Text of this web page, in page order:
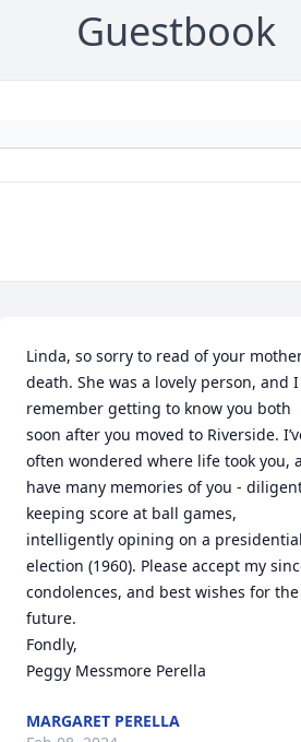
Guestbook
Linda, so sorry to read of your
death. She was a lovely person, and I
remember getting to know you both
soon after you moved to Riverside.
often wondered where life took you,
have many memories of you -
keeping score at ball games,
intelligently opining on a presidential
election (1960). Please accept my
condolences, and best wishes for the
future.
Fondly,
Peggy Messmore Perella
MARGARET PERELLA